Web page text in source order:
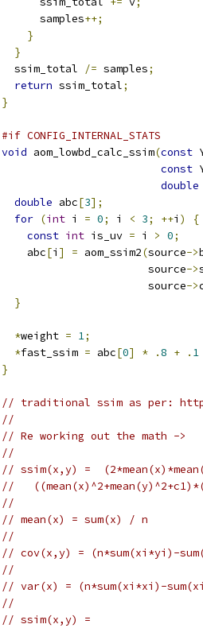
      samples
++;
}
}
  ssim_total
/= samples;
return ssim_total;
}
#if CONFIG_INTERNAL_STATS
void aom_lowbd_calc_ssim(const
const
double
double abc[3];
for (int i = 0; i < 3; ++i )
{
const int is_uv = i > 0;
    abc
[i ] = aom_ssim2(source->
                       source
->
                       source
->
}
*weight = 1;
*fast_ssim = abc[0] * .8 + . 1
}
// traditional ssim as per:
//
// Re working out the math ->
//
// ssim(x,y) =
//
//
// mean(x) = sum(x) / n
//
// cov(x,y) = (n*sum(xi*yi)-
//
// var(x) = (n*sum(xi*xi)-
//
// ssim(x,y) =